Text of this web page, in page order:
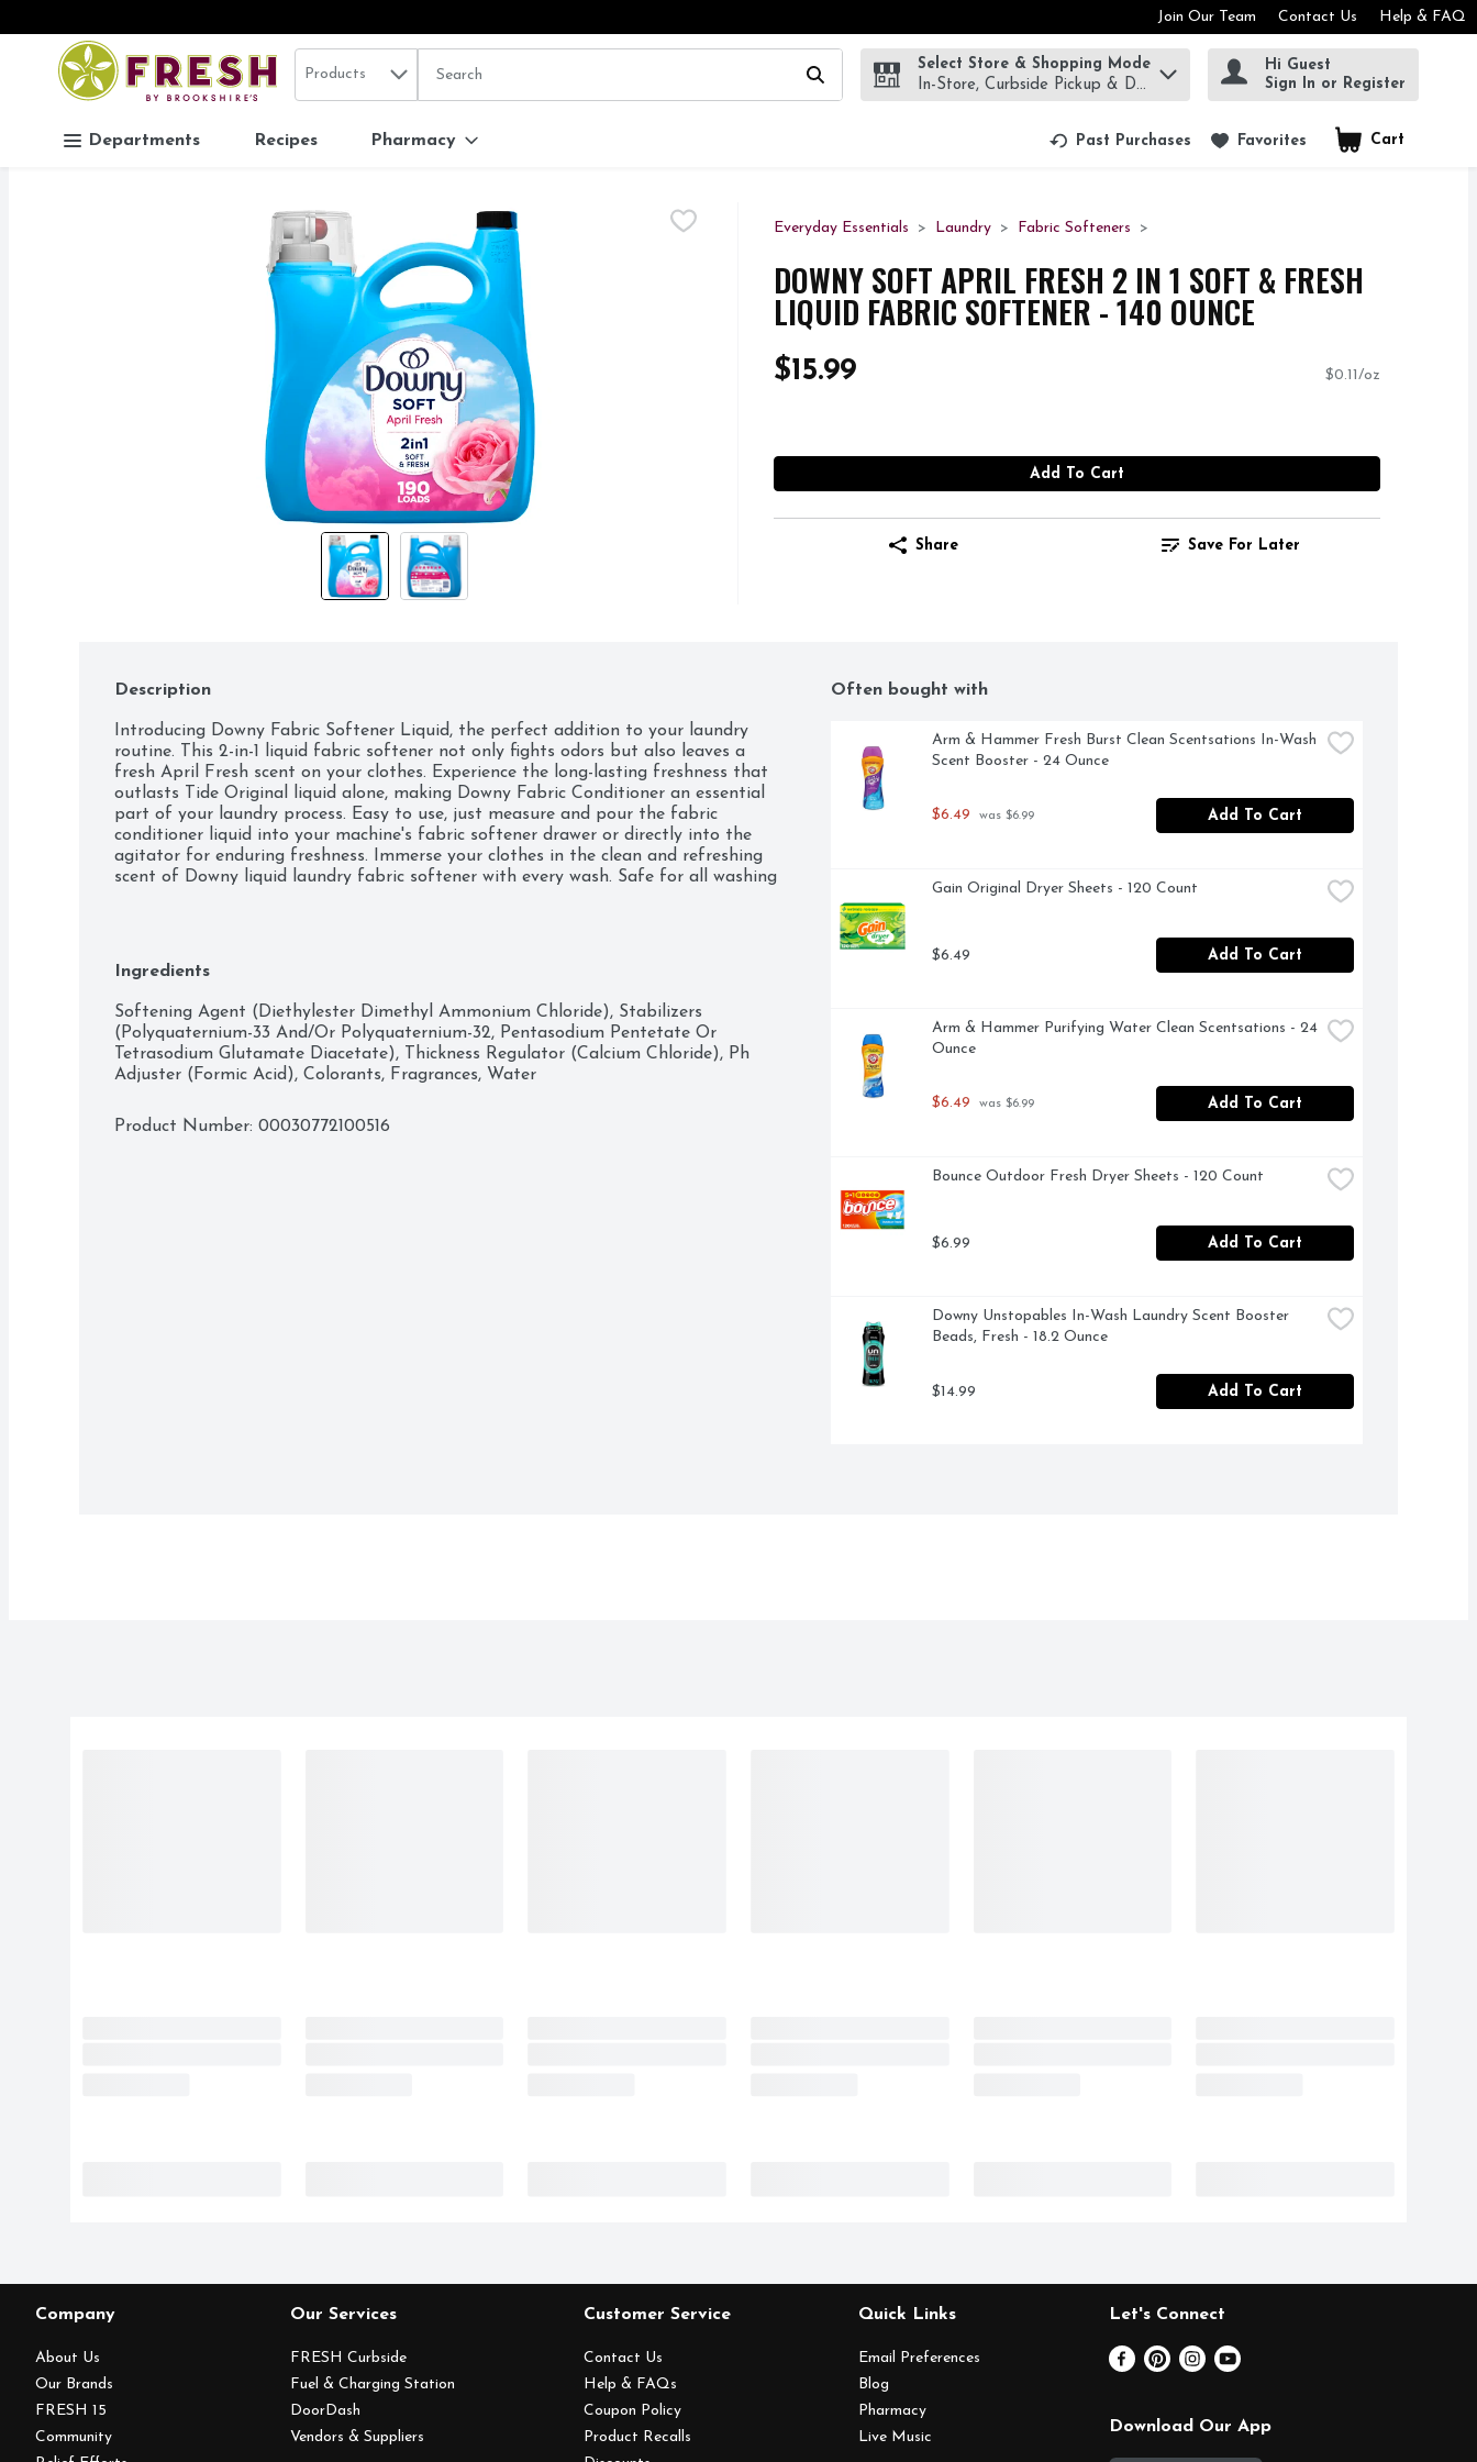
Skip header to page content
Join Our Team Contact Us Help & FAQ
.
Search in
Products The following text field is used to search for items. Type your search term to find items.
Select Store & Shopping Mode
In-Store, Curbside Pickup & Delivery!
Hi Guest
Sign In or Register
Departments Recipes Pharmacy Past Purchases Favorites Cart
.
Everyday Essentials Laundry Fabric Softeners
DOWNY SOFT APRIL FRESH 2 IN 1 SOFT & FRESH
LIQUID FABRIC SOFTENER - 140 OUNCE
$15.99 $0.11/oz
Add To Cart
Share Save For Later
Description
Introducing Downy Fabric Softener Liquid, the perfect addition to your laundry
routine. This 2-in-1 liquid fabric softener not only fights odors but also leaves a
fresh April Fresh scent on your clothes. Experience the long-lasting freshness that
outlasts Tide Original liquid alone, making Downy Fabric Conditioner an essential
part of your laundry process. Easy to use, just measure and pour the fabric
conditioner liquid into your machine's fabric softener drawer or directly into the
agitator for enduring freshness. Immerse your clothes in the clean and refreshing
scent of Downy liquid laundry fabric softener with every wash. Safe for all washing
Fabric Softener in April Fresh scent, enough for 190 loads
Ingredients
Softening Agent (Diethylester Dimethyl Ammonium Chloride), Stabilizers
(Polyquaternium-33 And/Or Polyquaternium-32, Pentasodium Pentetate Or
Tetrasodium Glutamate Diacetate), Thickness Regulator (Calcium Chloride), Ph
Adjuster (Formic Acid), Colorants, Fragrances, Water
Product Number: 00030772100516
Often bought with
Arm & Hammer Fresh Burst Clean Scentsations In-Wash
Scent Booster - 24 Ounce
$6.49 was $6.99 Add To Cart
Gain Original Dryer Sheets - 120 Count
$6.49 Add To Cart
Arm & Hammer Purifying Water Clean Scentsations - 24
Ounce
$6.49 was $6.99 Add To Cart
Bounce Outdoor Fresh Dryer Sheets - 120 Count
$6.99 Add To Cart
Downy Unstopables In-Wash Laundry Scent Booster
Beads, Fresh - 18.2 Ounce
$14.99 Add To Cart
Company
About Us
Our Brands
FRESH 15
Community
Our Services
FRESH Curbside
Fuel & Charging Station
DoorDash
Vendors & Suppliers
Customer Service
Contact Us
Help & FAQs
Coupon Policy
Product Recalls
Quick Links
Email Preferences
Blog
Pharmacy
Live Music
Let's Connect
Download Our App